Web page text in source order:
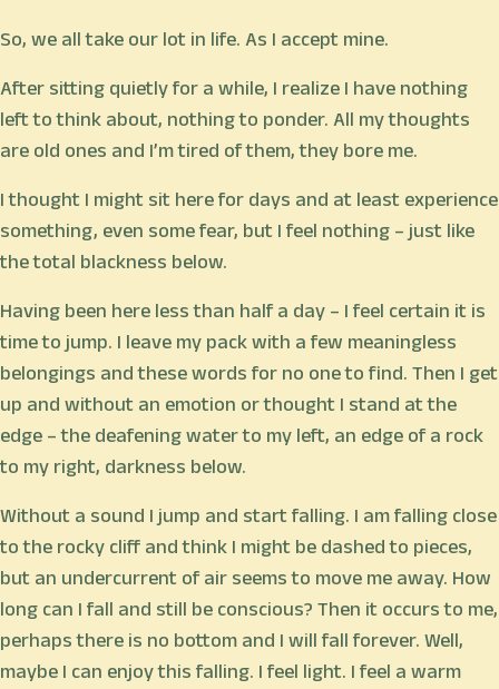
So, we all take our lot in life. As I accept mine.
After sitting quietly for a while, I realize I have nothing
left to think about, nothing to ponder. All my thoughts
are old ones and I’m tired of them, they bore me.
I thought I might sit here for days and at least experience
something, even some fear, but I feel nothing – just like
the total blackness below.
Having been here less than half a day – I feel certain it is
time to jump. I leave my pack with a few meaningless
belongings and these words for no one to find. Then I get
up and without an emotion or thought I stand at the
edge – the deafening water to my left, an edge of a rock
to my right, darkness below.
Without a sound I jump and start falling. I am falling close
to the rocky cliff and think I might be dashed to pieces,
but an undercurrent of air seems to move me away. How
long can I fall and still be conscious? Then it occurs to me,
perhaps there is no bottom and I will fall forever. Well,
maybe I can enjoy this falling. I feel light. I feel a warm